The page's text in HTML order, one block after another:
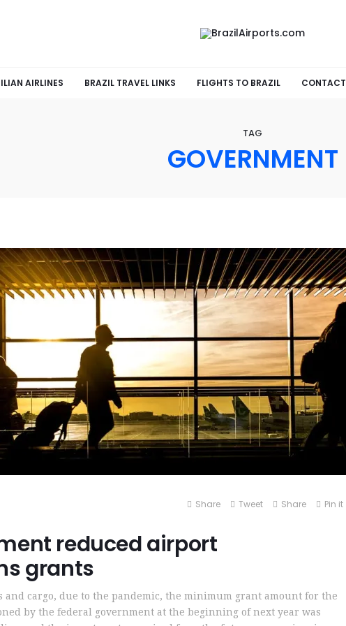
AIRLINES BRAZIL TRAVEL LINKS FLIGHTS TO BRAZIL CONTACT
TAG
GOVERNMENT
Share Tweet Share Pin it
reduced airport
grants
and cargo, due to the pandemic, the minimum grant amount for the
by the federal government at the beginning of next year was